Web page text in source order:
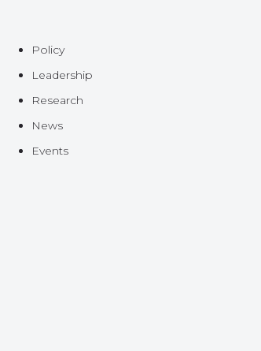
Policy
Leadership
Research
News
Events